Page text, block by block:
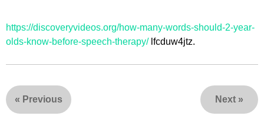
https://discoveryvideos.org/how-many-words-should-2-year-
olds-know-before-speech-therapy/lfcduw4jtz.
« Previous Next »